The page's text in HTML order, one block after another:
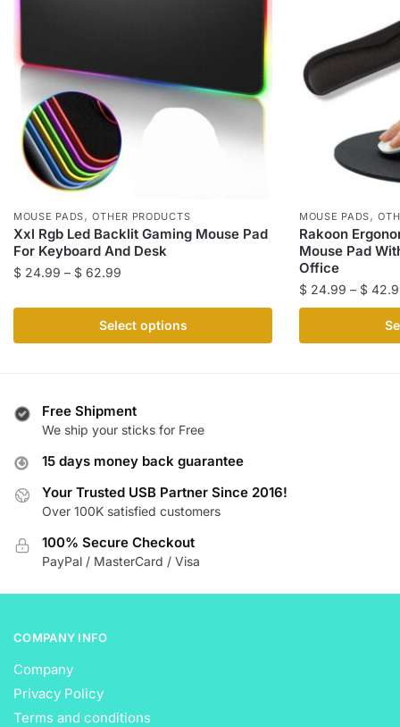
MOUSE PADS,OTHER PRODUCTS
Xxl Rgb Led Backlit Gaming Mouse Pad
For Keyboard And Desk
$ 24.99 – $ 62.99
$ 24.99
through
Select options
has
The
options
may
be
chosen
the
product
MOUSE PADS,
Rakoon
Mouse Pad
Office
$ 24.99 – $
product
page
Free Shipment
We ship your sticks for Free
15 days money back guarantee
Your Trusted USB Partner Since 2016!
Over 100K satisfied customers
100% Secure Checkout
PayPal / MasterCard / Visa
COMPANY INFO
Company
Privacy Policy
Terms and conditions